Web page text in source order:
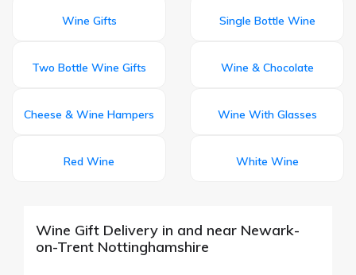
Wine Gifts Single Bottle Wine
Two Bottle Wine Gifts Wine & Chocolate
Cheese & Wine Hampers Wine With Glasses
Red Wine White Wine
Wine Gift Delivery in and near Newark-
on-Trent Nottinghamshire